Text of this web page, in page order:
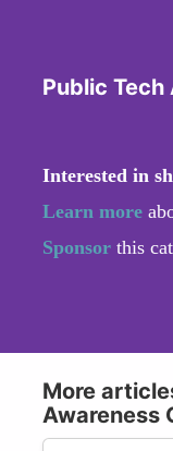
Public
Interested in
Learn more
Sponsor this
More
Awareness